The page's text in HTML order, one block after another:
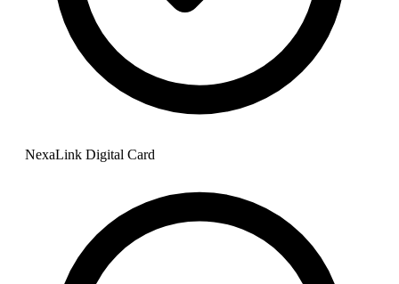
NexaLink Digital Card